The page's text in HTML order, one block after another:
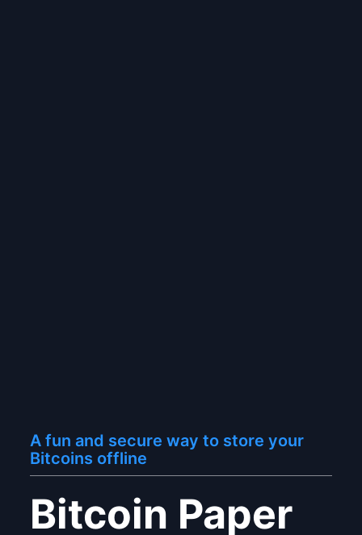
A fun and secure way to store your
Bitcoins offline
Bitcoin Paper